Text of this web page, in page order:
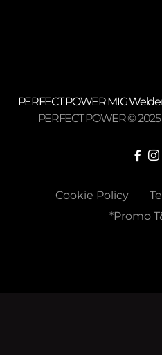
PERFECT POWERMIG
PERFECT POWER © 2025
Cookie Policy
*Promo